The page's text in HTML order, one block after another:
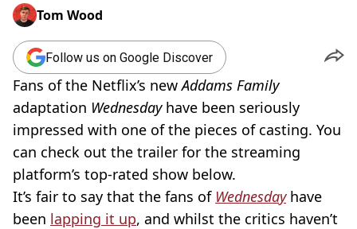
Tom Wood
Follow us on Google Discover
Fans of the Netflix’s newAddams Family
adaptation Wednesday have been seriously
impressed with one of the pieces of casting. You
can check out the trailer for the streaming
platform’s top-rated show below.
It’s fair to say that the fans of Wednesday have
been lapping it up, and whilst the critics haven’t